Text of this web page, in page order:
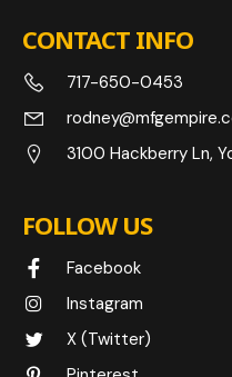
CONTACT INFO
717-650-0453
3100 Hackberry Ln,
FOLLOW US
Facebook
Instagram
X (Twitter)